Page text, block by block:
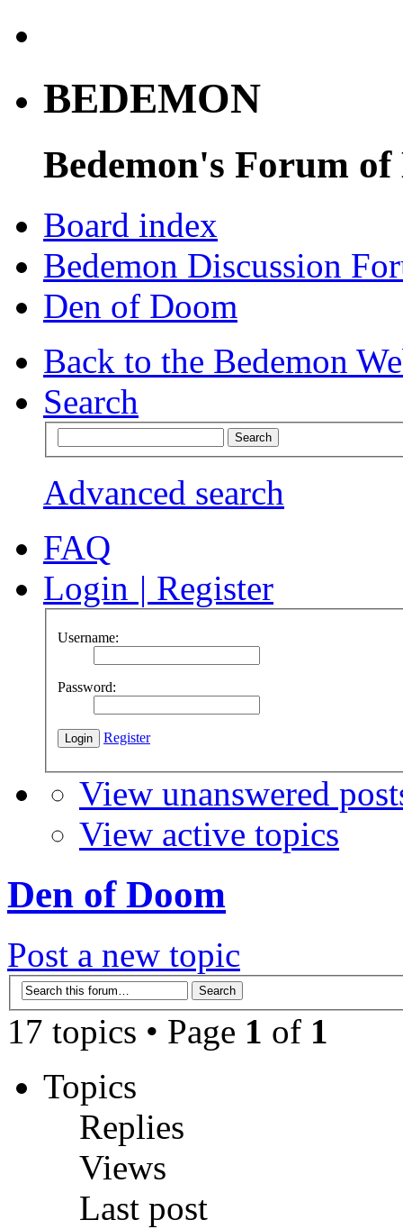
BEDEMON
Bedemon's Forum of
Board index
Bedemon Discussion
Den of Doom
Back to the Bedemon
Search
Advanced search
FAQ
Login | Register
Username:
Password:
Register
View unanswered
View active topics
Den of Doom
Post a new topic
17 topics • Page 1 of 1
Topics
Replies
Views
Last post